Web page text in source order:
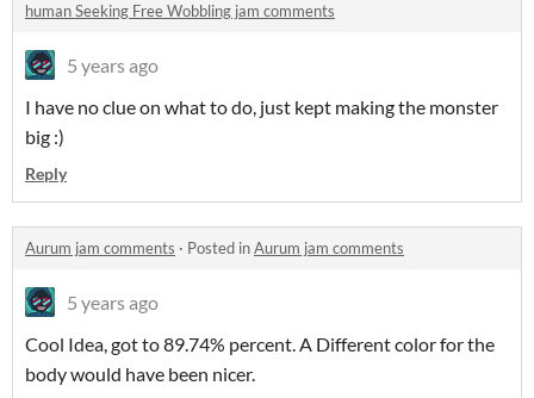
human Seeking Free Wobbling jam comments
5 years ago
I have no clue on what to do, just kept making the monster
big :)
Reply
Aurum jam comments · Posted inAurum jam comments
5 years ago
Cool Idea, got to 89.74% percent. A Different color for the
body would have been nicer.